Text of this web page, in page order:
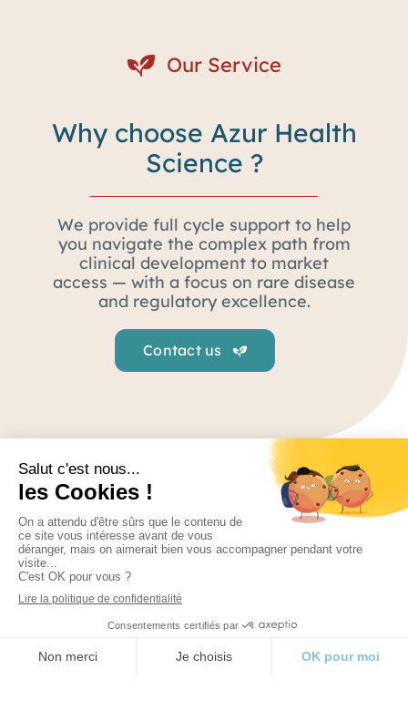
Our Service
Why choose Azur Health
Science ?
We provide full cycle support to help
you navigate the complex path from
clinical development to market
access — with a focus on rare disease
and regulatory excellence.
Contact us
Regulatory